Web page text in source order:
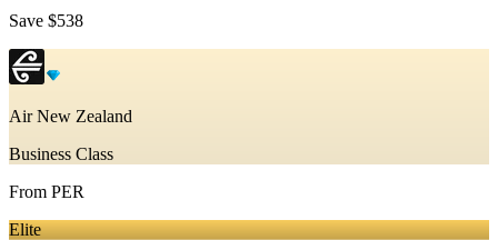
Save $538
Air New Zealand
Business Class
From PER
Elite